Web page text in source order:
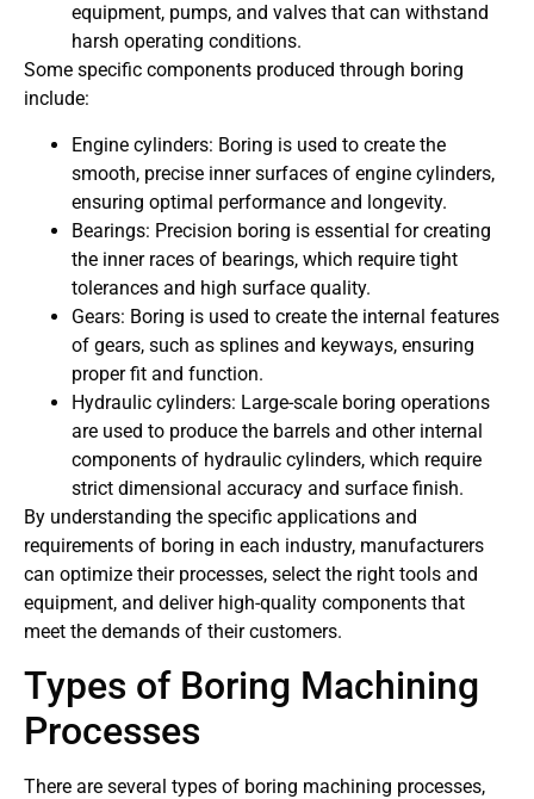
equipment, pumps, and valves that can withstand
harsh operating conditions.
Some specific components produced through boring
include:
Engine cylinders: Boring is used to create the
smooth, precise inner surfaces of engine cylinders,
ensuring optimal performance and longevity.
Bearings: Precision boring is essential for creating
the inner races of bearings, which require tight
tolerances and high surface quality.
Gears: Boring is used to create the internal features
of gears, such as splines and keyways, ensuring
proper fit and function.
Hydraulic cylinders: Large-scale boring operations
are used to produce the barrels and other internal
components of hydraulic cylinders, which require
strict dimensional accuracy and surface finish.
By understanding the specific applications and
requirements of boring in each industry, manufacturers
can optimize their processes, select the right tools and
equipment, and deliver high-quality components that
meet the demands of their customers.
Types of Boring Machining
Processes
There are several types of boring machining processes,